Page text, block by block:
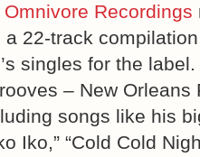
Omnivore Recordings
a 22-track
singles for the
– New
songs like his
Iko,” “Cold Cold